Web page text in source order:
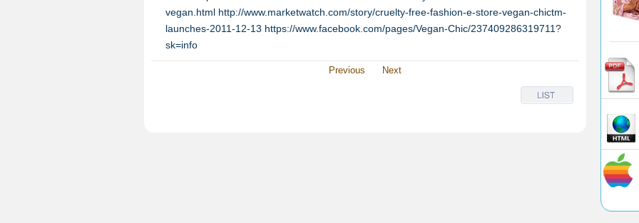
vegan.html http://www.marketwatch.com/story/cruelty-free-fashion-e-store-vegan-chictm-
launches-2011-12-13 https://www.facebook.com/pages/Vegan-Chic/237409286319711?
sk=info
Previous Next